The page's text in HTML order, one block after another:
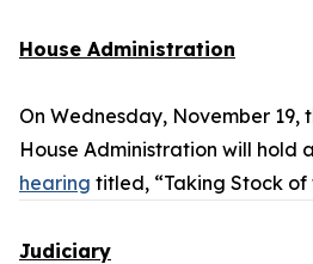
House Administration
On Wednesday, November 19,
House Administration will hold a
hearing titled, “Taking Stock of
Judiciary